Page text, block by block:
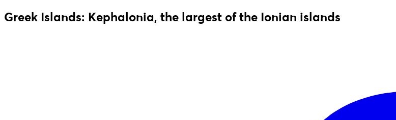
Greek Islands: Kephalonia, the largest of the Ionian islands